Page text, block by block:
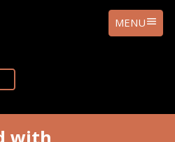
ANGKOR MENU
with